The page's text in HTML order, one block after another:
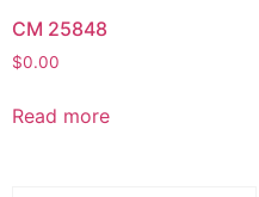
CM 25848
$0.00
Read more